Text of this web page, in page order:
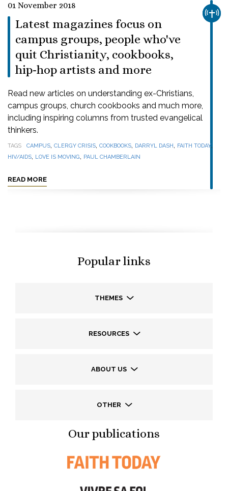
01 November 2018
Latest magazines focus on
campus groups, people who've
quit Christianity, cookbooks,
hip-hop artists and more
Read new articles on understanding ex-Christians,
campus groups, church cookbooks and much more,
including inspiring columns from trusted evangelical
thinkers.
TAGS CAMPUS, CLERGY CRISIS, COOKBOOKS, DARRYL DASH, FAITH TODAY,
HIV/AIDS, LOVE IS MOVING, PAUL CHAMBERLAIN
READ MORE
Popular links
THEMES
RESOURCES
ABOUT US
OTHER
Our publications